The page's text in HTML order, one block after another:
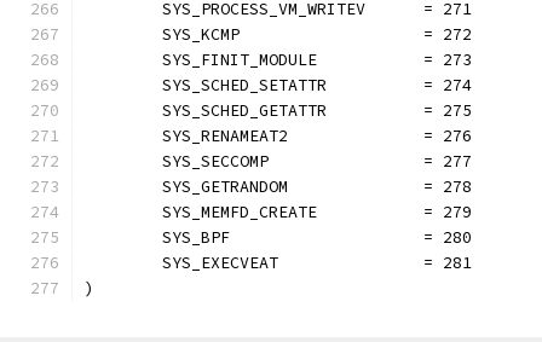
	SYS_PROCESS_VM_WRITEV      = 271
	SYS_KCMP                   = 272
	SYS_FINIT_MODULE           = 273
	SYS_SCHED_SETATTR          = 274
	SYS_SCHED_GETATTR          = 275
	SYS_RENAMEAT2              = 276
	SYS_SECCOMP                = 277
	SYS_GETRANDOM              = 278
	SYS_MEMFD_CREATE           = 279
	SYS_BPF                    = 280
	SYS_EXECVEAT               = 281
)